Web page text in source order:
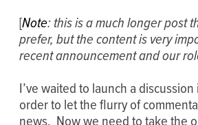
[Note: this is a much longer post
prefer, but the content is very
recent announcement and our
I’ve waited to launch a
order to let the flurry of
news. Now we need to take the